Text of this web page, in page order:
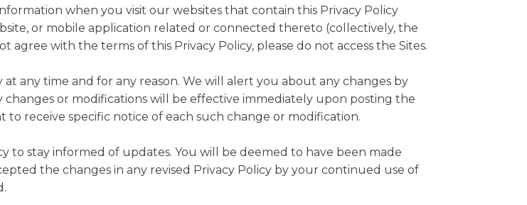
when you visit our websites that contain this Privacy Policy
or mobile application related or connected thereto (collectively, the
agree with the terms of this Privacy Policy, please do not access the Sites.
any time and for any reason. We will alert you about any changes by
changes or modifications will be effective immediately upon posting the
receive specific notice of each such change or modification.
to stay informed of updates. You will be deemed to have been made
the changes in any revised Privacy Policy by your continued use of